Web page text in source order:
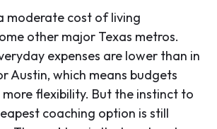
moderate cost of living
other major Texas metros.
expenses are lower than in
Austin, which means budgets
flexibility. But the instinct to
coaching option is still